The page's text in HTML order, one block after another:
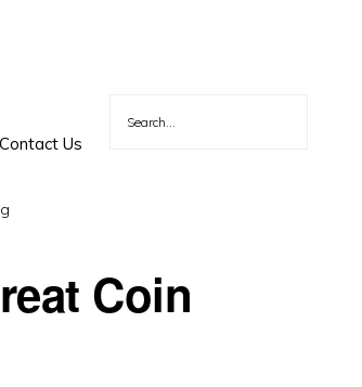
Contact Us
Coin